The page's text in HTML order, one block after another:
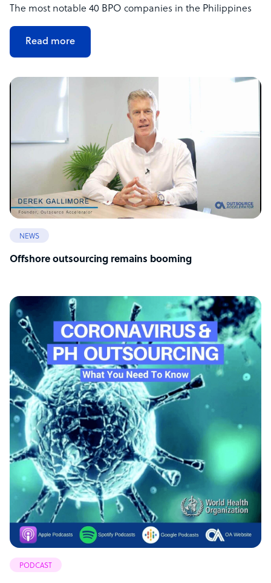
The most notable 40 BPO companies in the Philippines
Read more
NEWS
Offshore outsourcing remains booming
PODCAST